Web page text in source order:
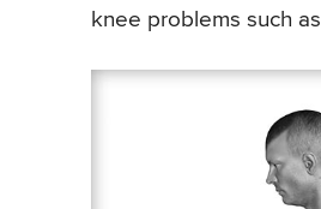
knee problems such as